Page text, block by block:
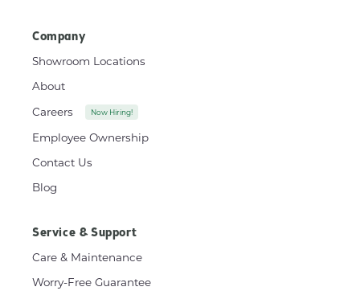
Company
Showroom Locations
About
Careers
Now Hiring!
Employee Ownership
Contact Us
Blog
Service & Support
Care & Maintenance
Worry-Free Guarantee